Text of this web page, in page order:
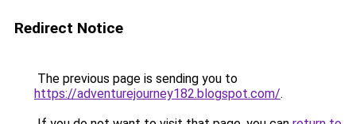
Redirect Notice
The previous page is sending you to
https://adventurejourney182.blogspot.com/.